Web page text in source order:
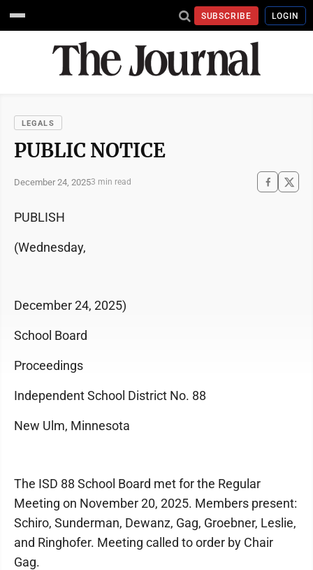
SUBSCRIBE LOGIN
LEGALS
PUBLIC NOTICE
December 24, 20253 min read
PUBLISH
(Wednesday,
December 24, 2025)
School Board
Proceedings
Independent School District No. 88
New Ulm, Minnesota
The ISD 88 School Board met for the Regular
Meeting on November 20, 2025. Members present:
Schiro, Sunderman, Dewanz, Gag, Groebner, Leslie,
and Ringhofer. Meeting called to order by Chair
Gag.